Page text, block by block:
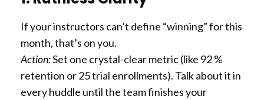
If your instructors can’t define “winning” for this
month, that’s on you.
Action:Set one crystal-clear metric (like 92 %
retention or 25 trial enrollments). Talk about it in
every huddle until the team finishes your